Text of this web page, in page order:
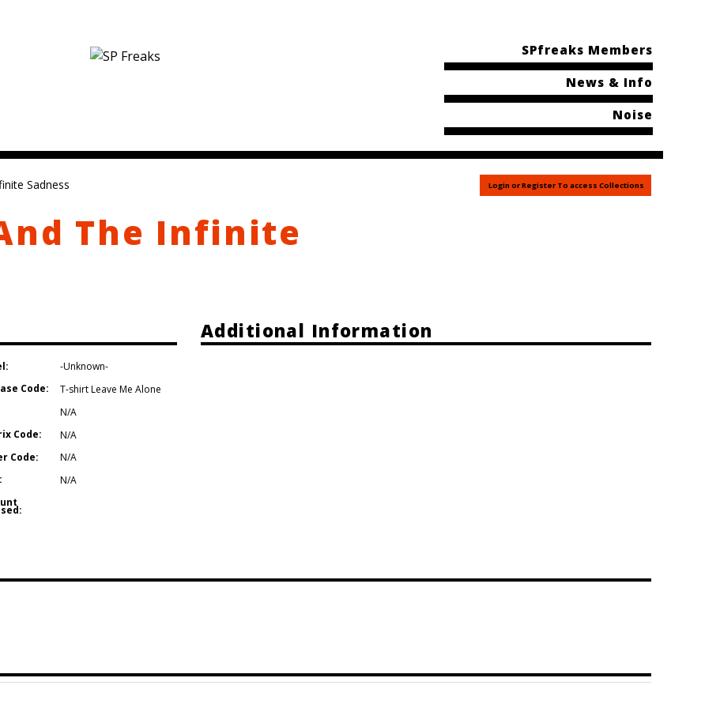
SPfreaks Members
News & Info
Noise
Sadness Login or Register To access Collections
The Infinite
-Unknown-
Code:
T-shirt Leave Me Alone
N/A
Code:
N/A
Code:
N/A
N/A
Additional Information